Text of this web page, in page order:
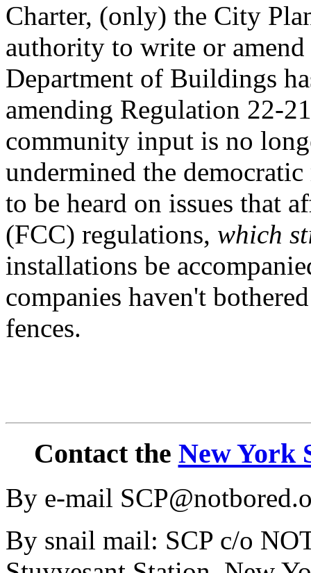
Charter, (only) the City
authority to write or
Department of Buildings
amending Regulation 22-
community input is no
undermined the
to be heard on issues that
(FCC) regulations, which
installations be
companies haven't
fences.
Contact the New York
By e-mail
By snail mail: SCP c/o